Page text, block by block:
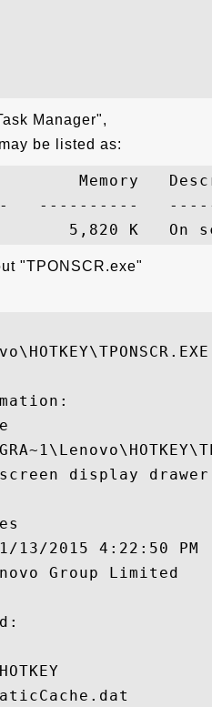
Manager",
be listed as:
Memory
----------
"TPONSCR.exe"
display drawer
13/2015 4:22:50 PM
Group Limited